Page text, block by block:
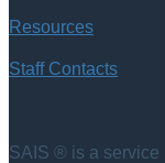
Resources
Staff Contacts
SAIS ® is a service